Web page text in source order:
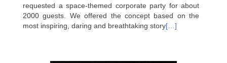
requested a space-themed corporate party for about
2000 guests. We offered the concept based on the
most inspiring, daring and breathtaking story[…]